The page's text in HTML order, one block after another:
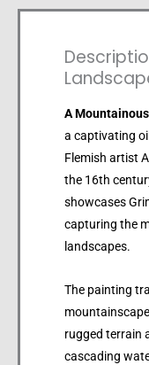
A
a captivating
Flemish artist
the 16th
showcases
capturing the
landscapes.
The painting
rugged terrain
cascading